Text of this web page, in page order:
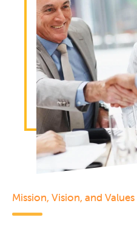
Mission, Vision, and Values